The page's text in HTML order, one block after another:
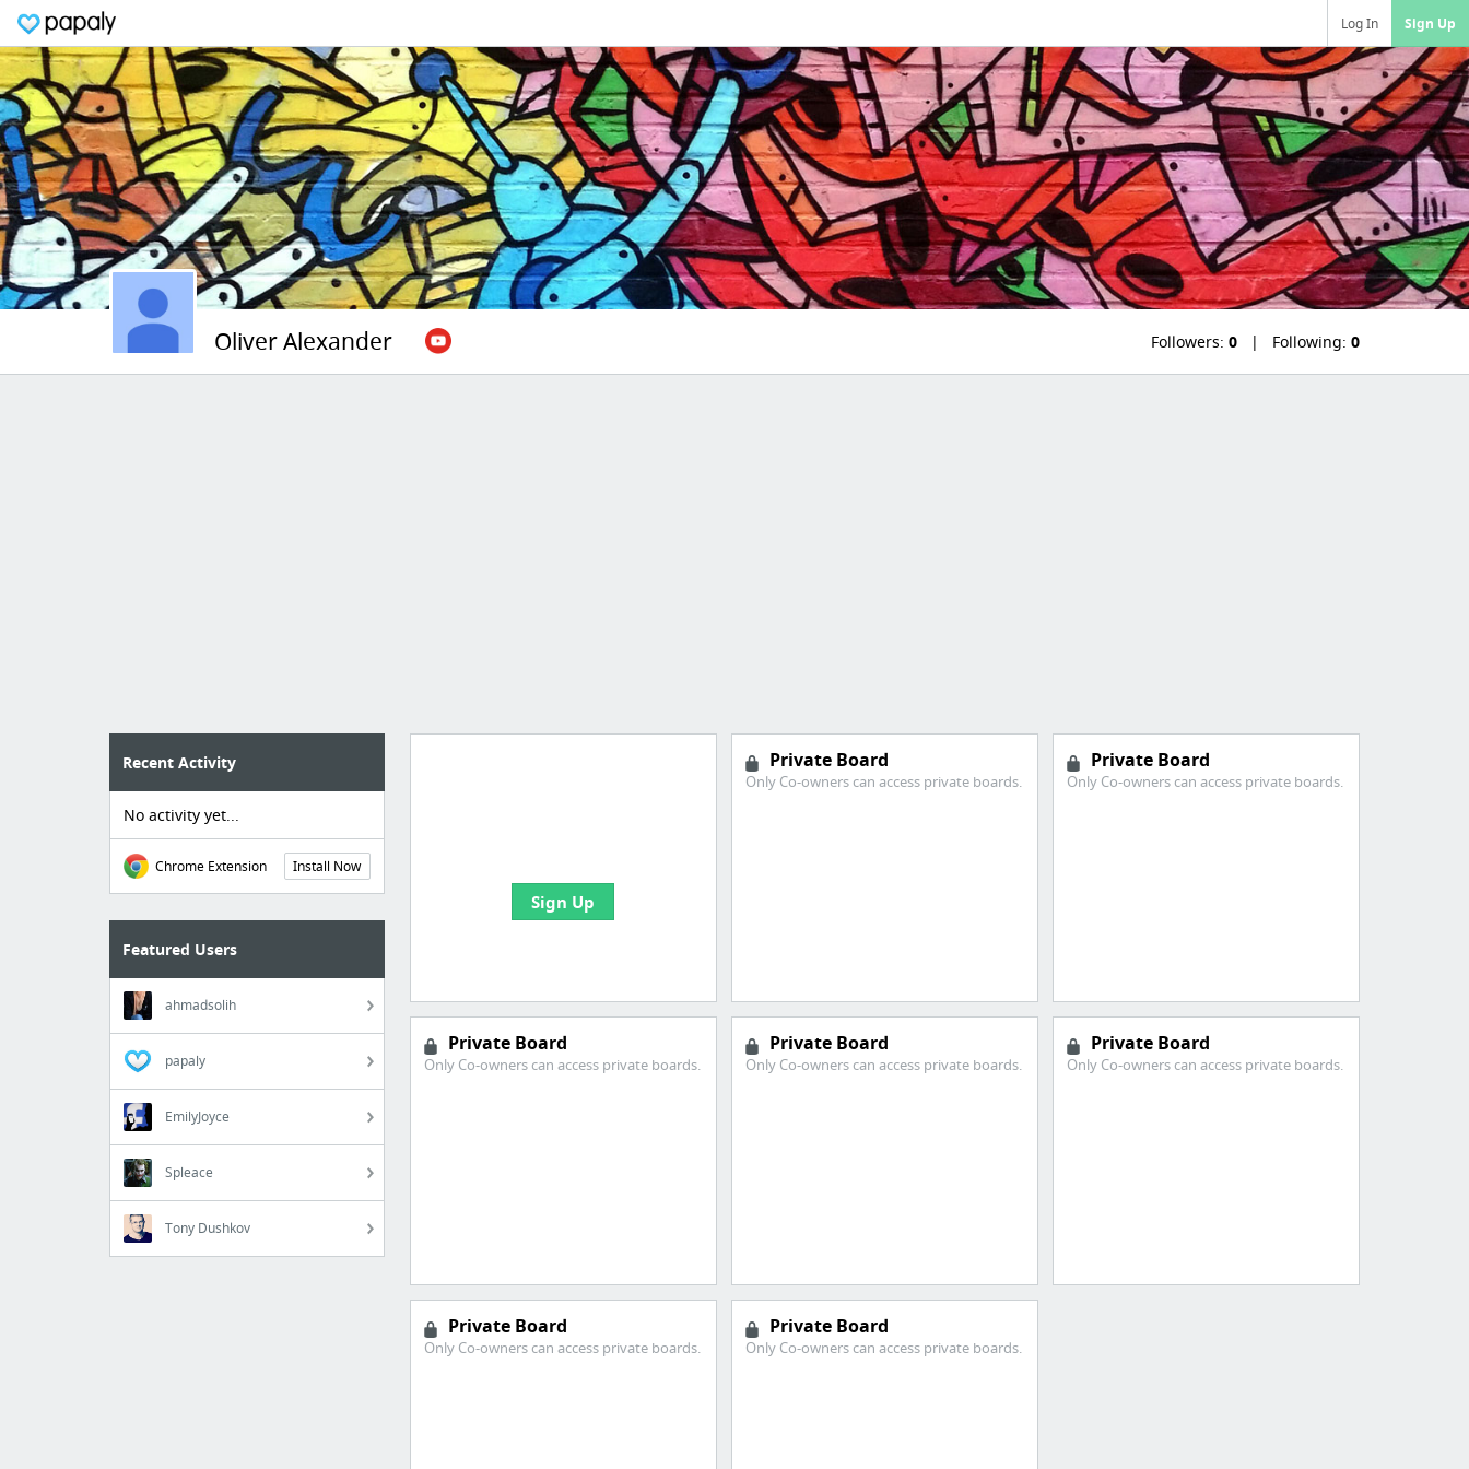
Log In Sign Up
Oliver Alexander Followers: 0 Following: 0
Sign Up
Private Board
Only Co-owners can access private boards.
Private Board
Only Co-owners can access private boards.
Private Board
Only Co-owners can access private boards.
Private Board
Only Co-owners can access private boards.
Private Board
Only Co-owners can access private boards.
Private Board
Only Co-owners can access private boards.
Private Board
Only Co-owners can access private boards.
Recent Activity
No activity yet...
Chrome Extension Install Now
Featured Users
ahmadsolih
papaly
EmilyJoyce
Spleace
Tony Dushkov